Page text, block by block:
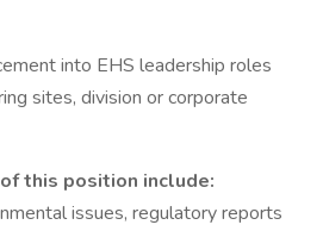
into EHS leadership roles
sites, division or corporate
this position include:
issues, regulatory reports